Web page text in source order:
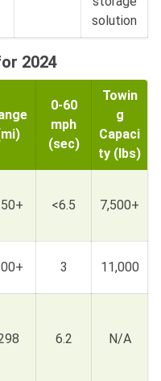
solution
2024
0-60
mph
(sec)
Towin
g
Capaci
ty (lbs)
<6.5 7,500+
3 11,000
6.2 N/A